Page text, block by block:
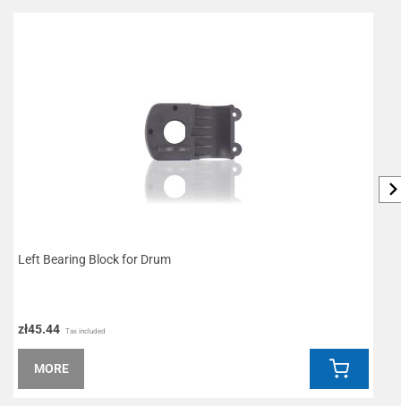
Left Bearing Block for Drum
zł45.44 Tax included
MORE